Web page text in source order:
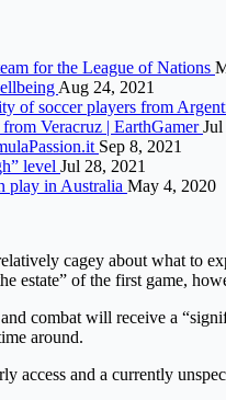
for the League of Nations
Aug 24, 2021
of soccer players from
Veracruz | EarthGamerJul
Sep 8, 2021
level Jul 28, 2021
play in Australia May 4, 2020
cagey about what to
estate” of the first game,
combat will receive a
around.
access and a currently